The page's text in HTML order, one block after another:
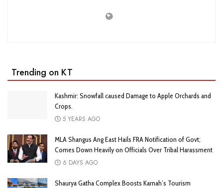
Trending on KT
Kashmir: Snowfall caused Damage to Apple Orchards and
Crops.
5 YEARS AGO
MLA Shangus Ang East Hails FRA Notification of Govt;
Comes Down Heavily on Officials Over Tribal Harassment
6 DAYS AGO
Shaurya Gatha Complex Boosts Karnah’s Tourism